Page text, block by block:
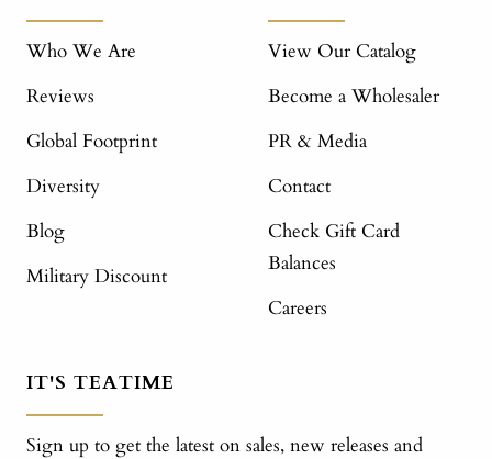
Who We Are
Reviews
Global Footprint
Diversity
Blog
Military Discount
View Our Catalog
Become a Wholesaler
PR & Media
Contact
Check Gift Card
Balances
Careers
IT'S TEATIME
Sign up to get the latest on sales, new releases and